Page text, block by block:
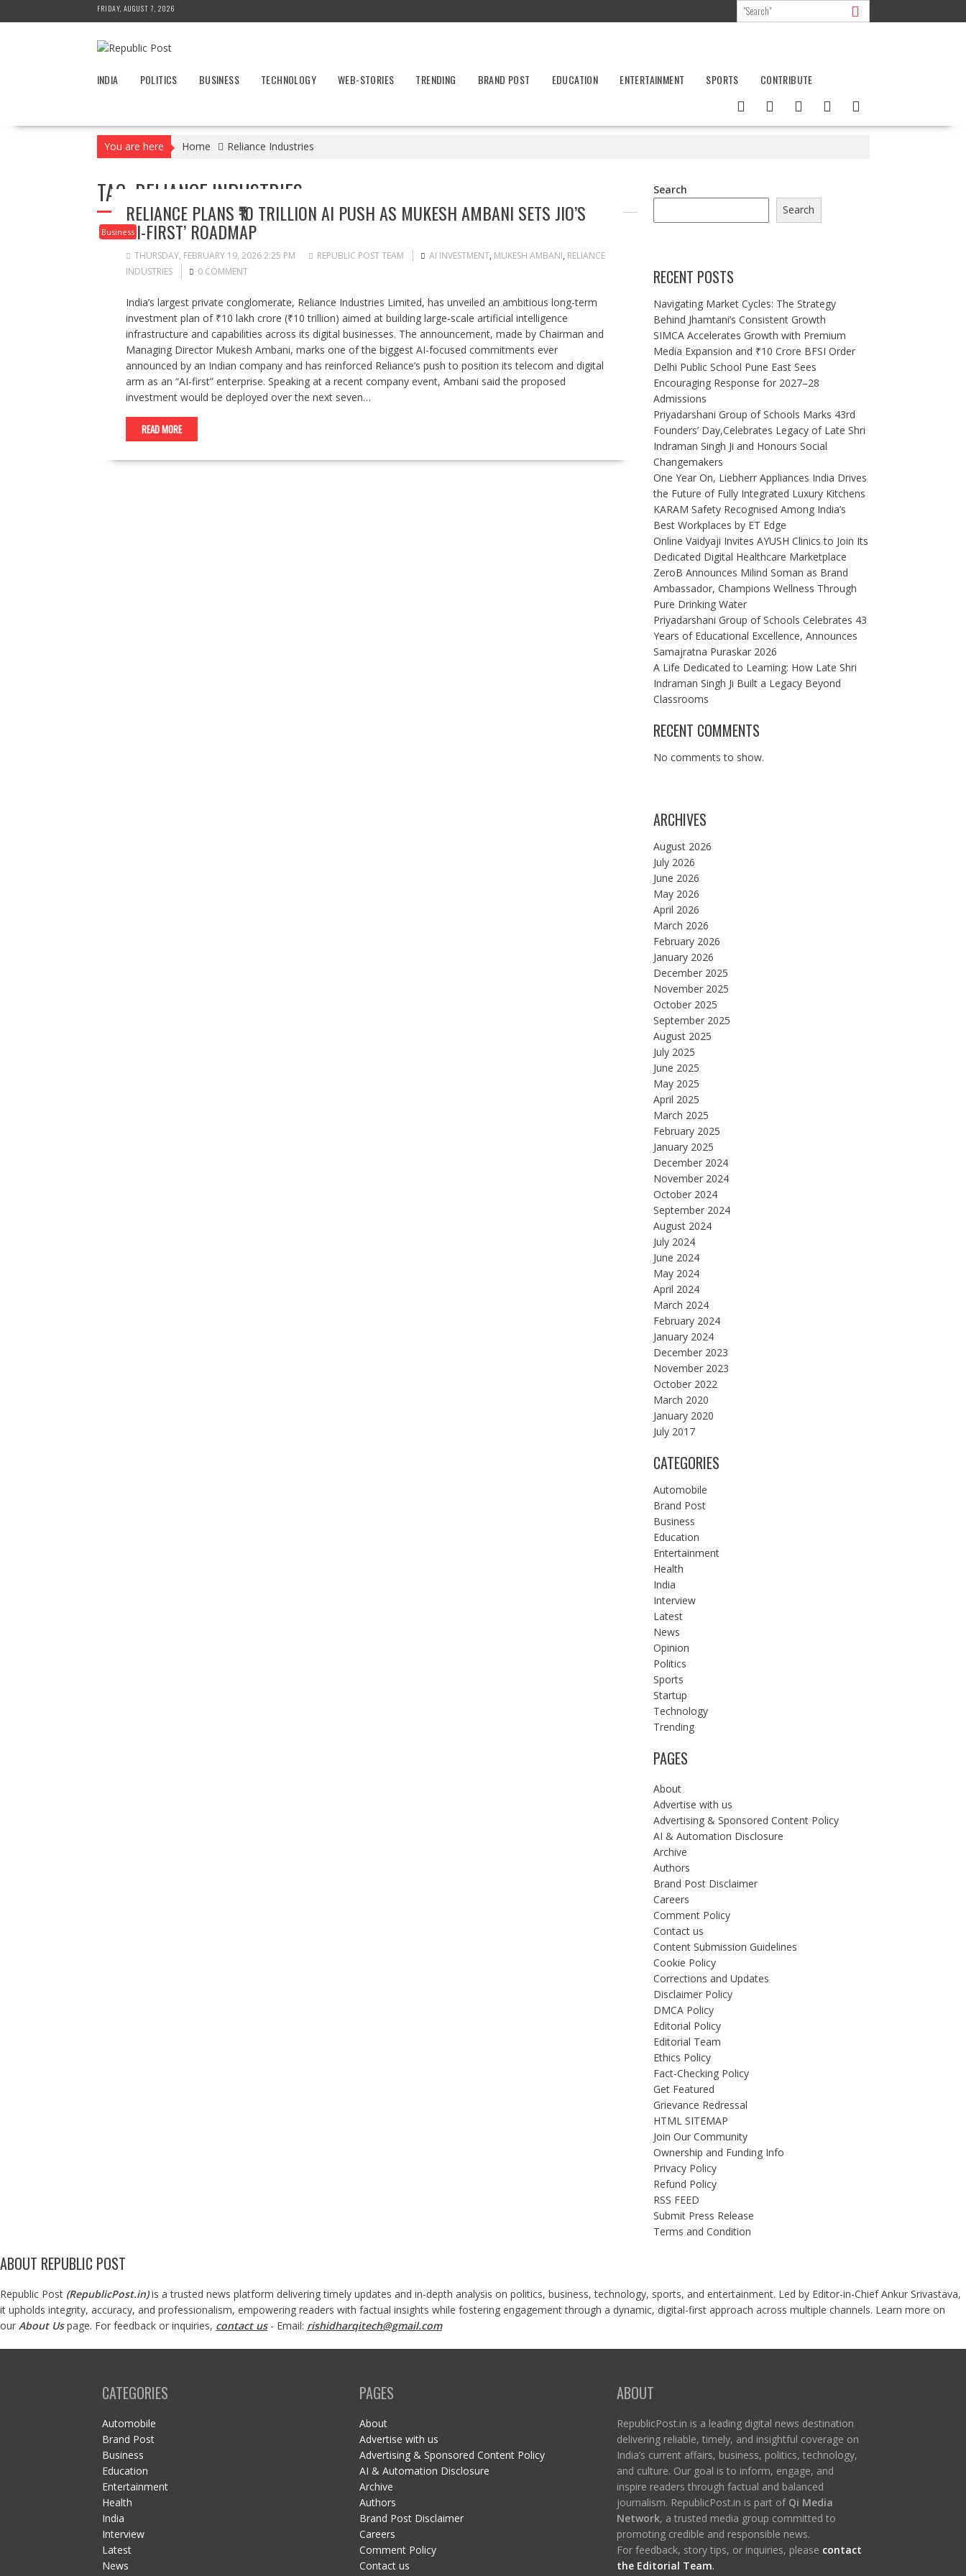
to
FRIDAY, AUGUST 7, 2026
INDIA POLITICS BUSINESS TECHNOLOGY WEB-STORIES TRENDING BRAND POST EDUCATION ENTERTAINMENT SPORTS CONTRIBUTE
You are here Home Reliance Industries
TAG: RELIANCE INDUSTRIES
Business
RELIANCE PLANS ₹10 TRILLION AI PUSH AS MUKESH AMBANI SETS JIO’S
‘AI-FIRST’ ROADMAP
THURSDAY, FEBRUARY 19, 2026 2:25 PM REPUBLIC POST TEAM AI INVESTMENT, MUKESH AMBANI, RELIANCE
INDUSTRIES
0 COMMENT
India’s largest private conglomerate, Reliance Industries Limited, has unveiled an ambitious long-term
investment plan of ₹10 lakh crore (₹10 trillion) aimed at building large-scale artificial intelligence
infrastructure and capabilities across its digital businesses. The announcement, made by Chairman and
Managing Director Mukesh Ambani, marks one of the biggest AI-focused commitments ever
announced by an Indian company and has reinforced Reliance’s push to position its telecom and digital
arm as an “AI-first” enterprise. Speaking at a recent company event, Ambani said the proposed
investment would be deployed over the next seven…
READ MORE
Search
Search
RECENT POSTS
Navigating Market Cycles: The Strategy
Behind Jhamtani’s Consistent Growth
SIMCA Accelerates Growth with Premium
Media Expansion and ₹10 Crore BFSI Order
Delhi Public School Pune East Sees
Encouraging Response for 2027–28
Admissions
Priyadarshani Group of Schools Marks 43rd
Founders’ Day,Celebrates Legacy of Late Shri
Indraman Singh Ji and Honours Social
Changemakers
One Year On, Liebherr Appliances India Drives
the Future of Fully Integrated Luxury Kitchens
KARAM Safety Recognised Among India’s
Best Workplaces by ET Edge
Online Vaidyaji Invites AYUSH Clinics to Join Its
Dedicated Digital Healthcare Marketplace
ZeroB Announces Milind Soman as Brand
Ambassador, Champions Wellness Through
Pure Drinking Water
Priyadarshani Group of Schools Celebrates 43
Years of Educational Excellence, Announces
Samajratna Puraskar 2026
A Life Dedicated to Learning: How Late Shri
Indraman Singh Ji Built a Legacy Beyond
Classrooms
RECENT COMMENTS
No comments to show.
ARCHIVES
August 2026
July 2026
June 2026
May 2026
April 2026
March 2026
February 2026
January 2026
December 2025
November 2025
October 2025
September 2025
August 2025
July 2025
June 2025
May 2025
April 2025
March 2025
February 2025
January 2025
December 2024
November 2024
October 2024
September 2024
August 2024
July 2024
June 2024
May 2024
April 2024
March 2024
February 2024
January 2024
December 2023
November 2023
October 2022
March 2020
January 2020
July 2017
CATEGORIES
Automobile
Brand Post
Business
Education
Entertainment
Health
India
Interview
Latest
News
Opinion
Politics
Sports
Startup
Technology
Trending
PAGES
About
Advertise with us
Advertising & Sponsored Content Policy
AI & Automation Disclosure
Archive
Authors
Brand Post Disclaimer
Careers
Comment Policy
Contact us
Content Submission Guidelines
Cookie Policy
Corrections and Updates
Disclaimer Policy
DMCA Policy
Editorial Policy
Editorial Team
Ethics Policy
Fact-Checking Policy
Get Featured
Grievance Redressal
HTML SITEMAP
Join Our Community
Ownership and Funding Info
Privacy Policy
Refund Policy
RSS FEED
Submit Press Release
Terms and Condition
ABOUT REPUBLIC POST
Republic Post (RepublicPost.in)is a trusted news platform delivering timely updates and in-depth analysis on politics, business, technology, sports, and entertainment. Led by Editor-in-Chief Ankur Srivastava,
it upholds integrity, accuracy, and professionalism, empowering readers with factual insights while fostering engagement through a dynamic, digital-first approach across multiple channels. Learn more on
our About Us page. For feedback or inquiries, contact us- Email: rishidharqitech@gmail.com
CATEGORIES
Automobile
Brand Post
Business
Education
Entertainment
Health
India
Interview
Latest
News
PAGES
About
Advertise with us
Advertising & Sponsored Content Policy
AI & Automation Disclosure
Archive
Authors
Brand Post Disclaimer
Careers
Comment Policy
Contact us
ABOUT
RepublicPost.in is a leading digital news destination
delivering reliable, timely, and insightful coverage on
India’s current affairs, business, politics, technology,
and culture. Our goal is to inform, engage, and
inspire readers through factual and balanced
journalism. RepublicPost.in is part of Qi Media
Network, a trusted media group committed to
promoting credible and responsible news.
For feedback, story tips, or inquiries, please contact
the Editorial Team.